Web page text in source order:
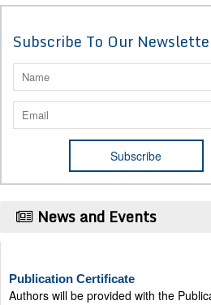
Subscribe To Our
News and Events
Authors will be provided with the
successful publication